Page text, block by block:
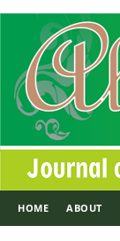
HOME ABOUT